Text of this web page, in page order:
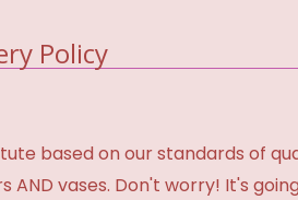
Policy
based on our standards of
vases. Don't worry! It's